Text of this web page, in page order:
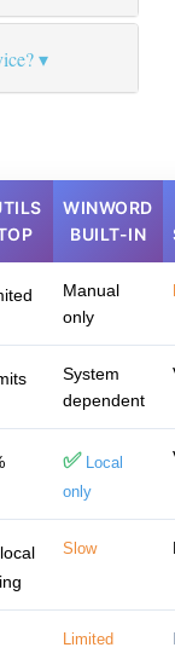
WINWORD
BUILT-IN
Manual
only
System
dependent
✅ Local
only
Slow
Limited